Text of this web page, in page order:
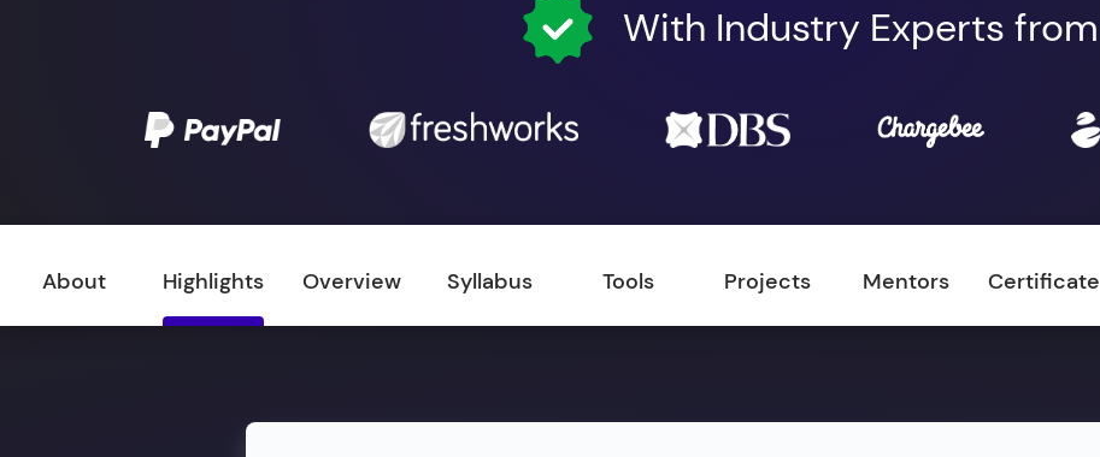
With Industry Experts from
About Highlights Overview Syllabus Tools Projects Mentors Certificate